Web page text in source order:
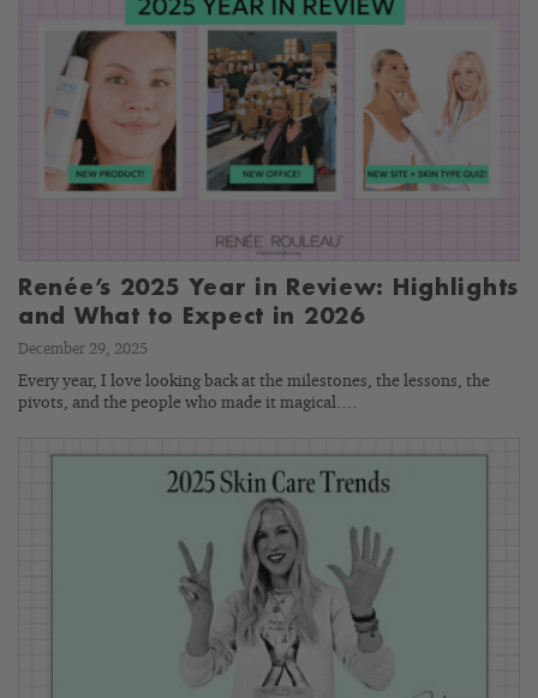
Renée’s 2025 Year in Review: Highlights
and What to Expect in 2026
December 29, 2025
Every year, I love looking back at the milestones, the lessons, the
pivots, and the people who made it magical.…